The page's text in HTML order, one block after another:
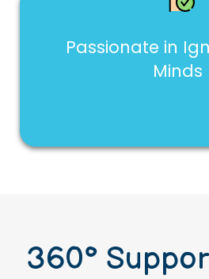
Passionate in
Minds
360°